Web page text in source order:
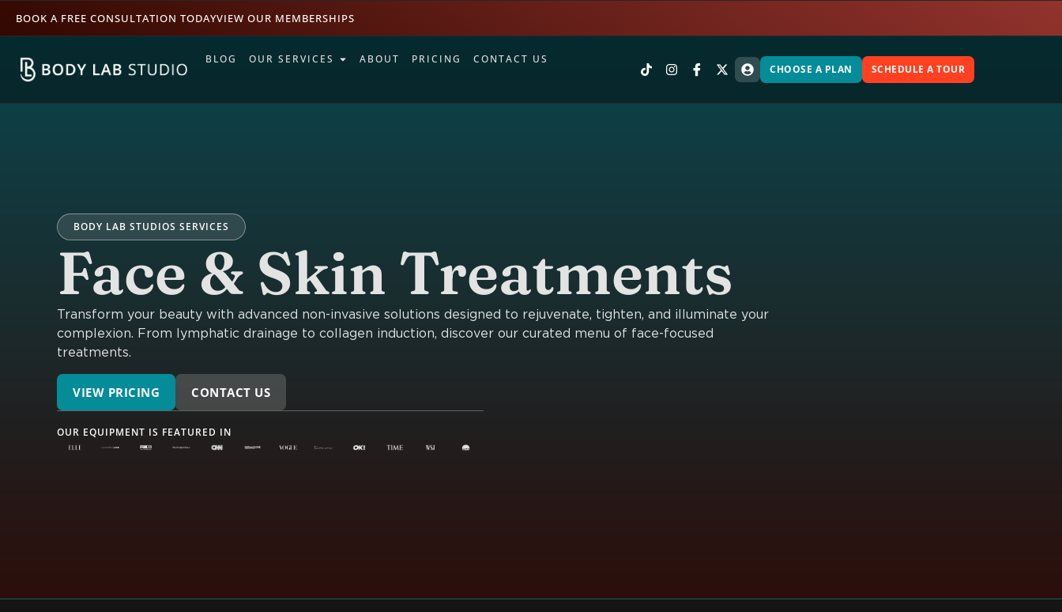
BOOK A FREE CONSULTATION TODAYVIEW OUR MEMBERSHIPS
BLOG OUR SERVICES ABOUT PRICING CONTACT US
CHOOSE A PLAN SCHEDULE A TOUR
BODY LAB STUDIOS SERVICES
Face & Skin Treatments
Transform your beauty with advanced non-invasive solutions designed to rejuvenate, tighten, and illuminate your
complexion. From lymphatic drainage to collagen induction, discover our curated menu of face-focused
treatments.
VIEW PRICING CONTACT US
OUR EQUIPMENT IS FEATURED IN